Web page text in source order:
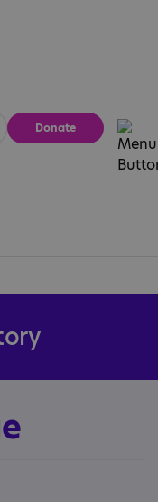
Calm
Donate